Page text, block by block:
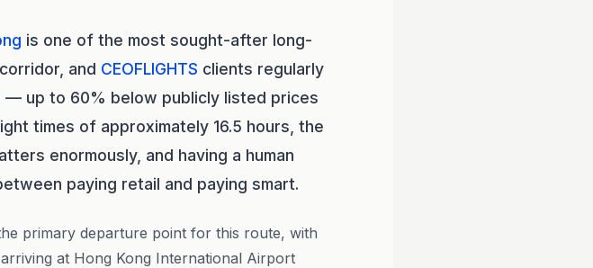
is one of the most sought-after long-
and CEOFLIGHTS clients regularly
up to 60% below publicly listed prices
times of approximately 16.5 hours, the
enormously, and having a human
paying retail and paying smart.
primary departure point for this route, with
at Hong Kong International Airport